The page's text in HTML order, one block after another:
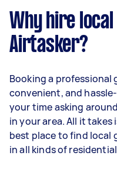
Why hire
Airtasker?
Booking a professional
convenient, and
your time asking
in your area. All it
best place to find local
in all kinds of